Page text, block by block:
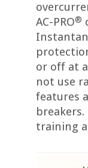
AC-PRO®
or off at
not use
features
training